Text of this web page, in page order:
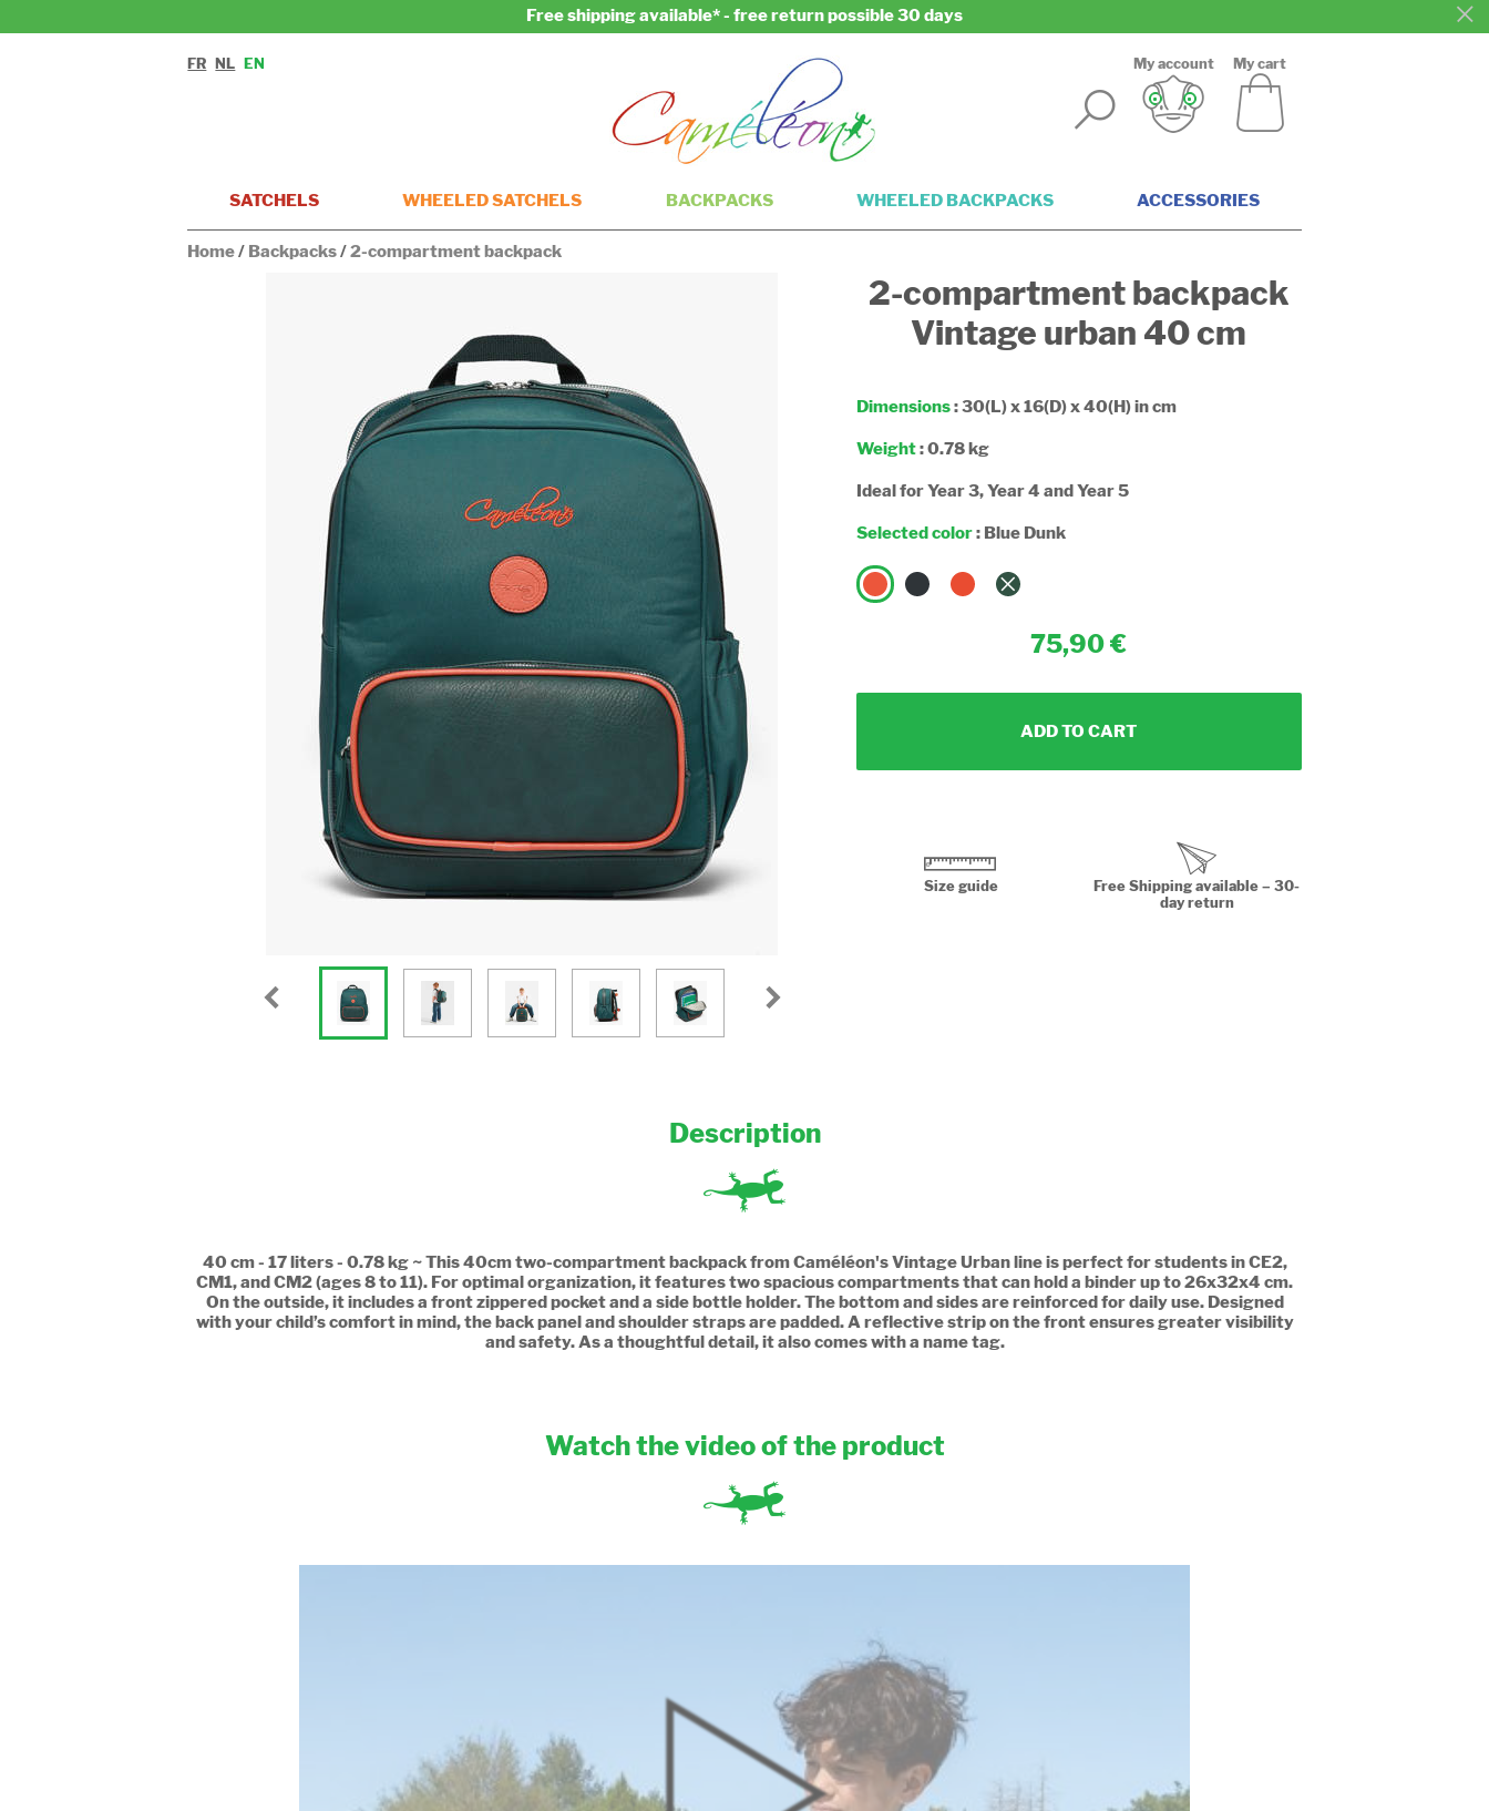
Free shipping available* - free return possible 30 days
FR NL EN My account My cart
SATCHELS WHEELED SATCHELS BACKPACKS WHEELED BACKPACKS ACCESSORIES
Home/ Backpacks/2-compartment backpack
2-compartment backpack
Vintage urban 40 cm
Dimensions: 30(L) x 16(D) x 40(H) in cm
Weight: 0.78 kg
Ideal for Year 3, Year 4 and Year 5
Selected color: Blue Dunk
75,90
ADD TO CART
Size guide
Free Shipping available – 30-
day return
Description
40 cm - 17 liters - 0.78 kg ~ This 40cm two-compartment backpack from Caméléon's Vintage Urban line is perfect for students in CE2,
CM1, and CM2 (ages 8 to 11). For optimal organization, it features two spacious compartments that can hold a binder up to 26x32x4 cm.
On the outside, it includes a front zippered pocket and a side bottle holder. The bottom and sides are reinforced for daily use. Designed
with your child’s comfort in mind, the back panel and shoulder straps are padded. A reflective strip on the front ensures greater visibility
and safety. As a thoughtful detail, it also comes with a name tag.
Watch the video of the product